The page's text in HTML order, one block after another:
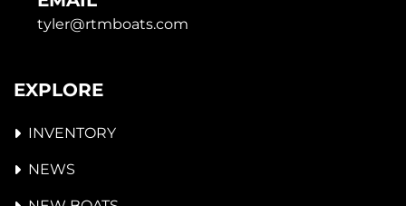
tyler@rtmboats.com
EXPLORE
INVENTORY
NEWS